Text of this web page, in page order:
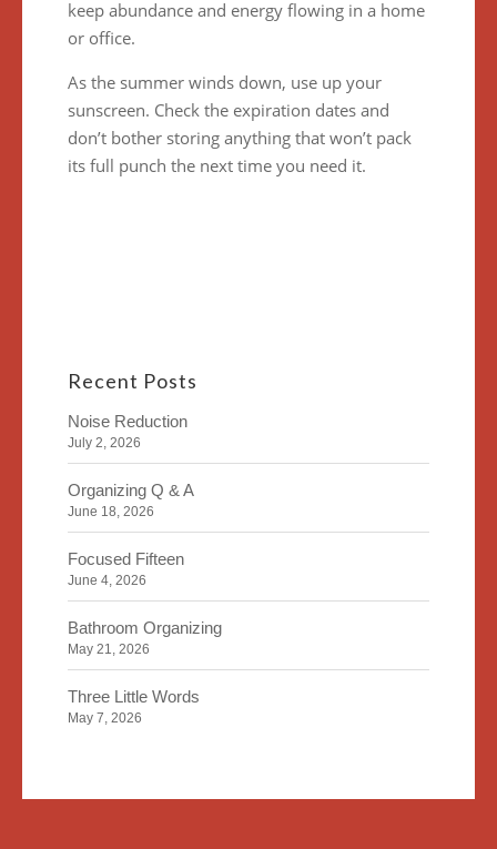
keep abundance and energy flowing in a home
or office.
As the summer winds down, use up your
sunscreen. Check the expiration dates and
don’t bother storing anything that won’t pack
its full punch the next time you need it.
Recent Posts
Noise Reduction
July 2, 2026
Organizing Q & A
June 18, 2026
Focused Fifteen
June 4, 2026
Bathroom Organizing
May 21, 2026
Three Little Words
May 7, 2026